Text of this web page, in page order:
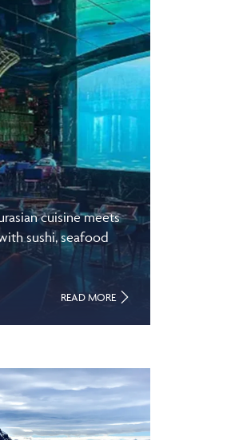
cuisine meets
sushi, seafood
READ MORE